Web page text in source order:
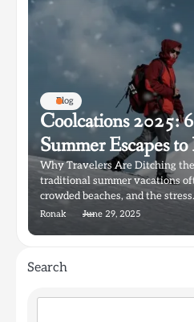
Blog
Coolcations 2025:
Summer Escapes
Why Travelers Are Ditching
traditional summer vacations
crowded beaches, and the
Ronak June 29, 2025
Search